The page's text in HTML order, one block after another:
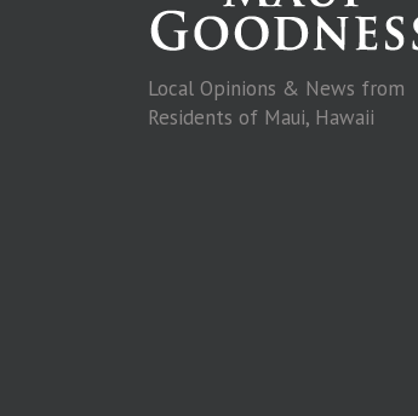
Local Opinions & News from
Residents of Maui, Hawaii